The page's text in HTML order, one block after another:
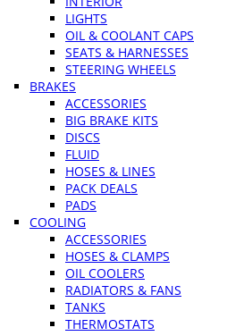
LIGHTS
OIL & COOLANT CAPS
SEATS & HARNESSES
STEERING WHEELS
BRAKES
ACCESSORIES
BIG BRAKE KITS
DISCS
FLUID
HOSES & LINES
PACK DEALS
PADS
COOLING
ACCESSORIES
HOSES & CLAMPS
OIL COOLERS
RADIATORS & FANS
TANKS
THERMOSTATS